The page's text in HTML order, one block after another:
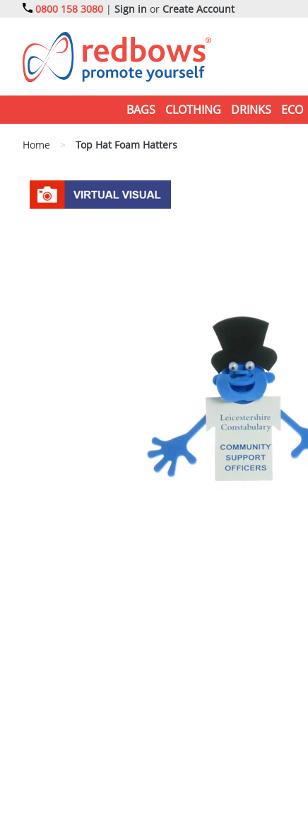
0800 158 3080 | Sign in or Create Account
BAGS CLOTHING DRINKS ECO
Home > Top Hat Foam Hatters